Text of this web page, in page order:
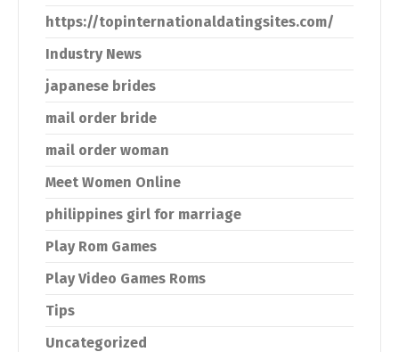
https://topinternationaldatingsites.com/
Industry News
japanese brides
mail order bride
mail order woman
Meet Women Online
philippines girl for marriage
Play Rom Games
Play Video Games Roms
Tips
Uncategorized